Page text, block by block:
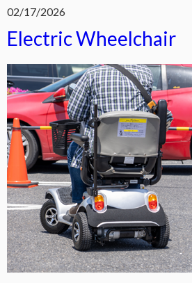
02/17/2026
Electric Wheelchair